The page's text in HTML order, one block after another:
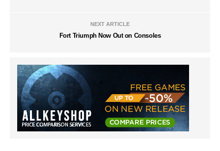
NEXT ARTICLE
Fort Triumph Now Out on Consoles